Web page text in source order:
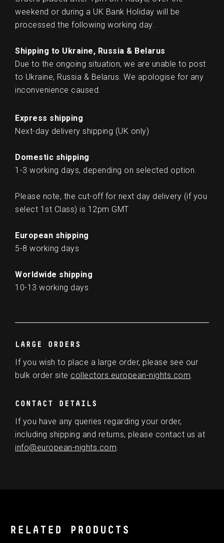
weekend or during a UK Bank Holiday will be
processed the following working day.
Shipping to Ukraine, Russia & Belarus
Due to the ongoing situation, we are unable to post
to Ukraine, Russia & Belarus. We apologise for any
inconvenience caused.
Express shipping
Next-day delivery shipping (UK only)
Domestic shipping
1-3 working days, depending on selected option.
Please note, the cut-off for next day delivery (if you
select 1st Class) is 12pm GMT
European shipping
5-8 working days
Worldwide shipping
10-13 working days
LARGE ORDERS
If you wish to place a large order, please see our
bulk order site collectors.european-nights.com.
CONTACT DETAILS
If you have any queries regarding your order,
including shipping and returns, please contact us at
info@european-nights.com.
RELATED PRODUCTS